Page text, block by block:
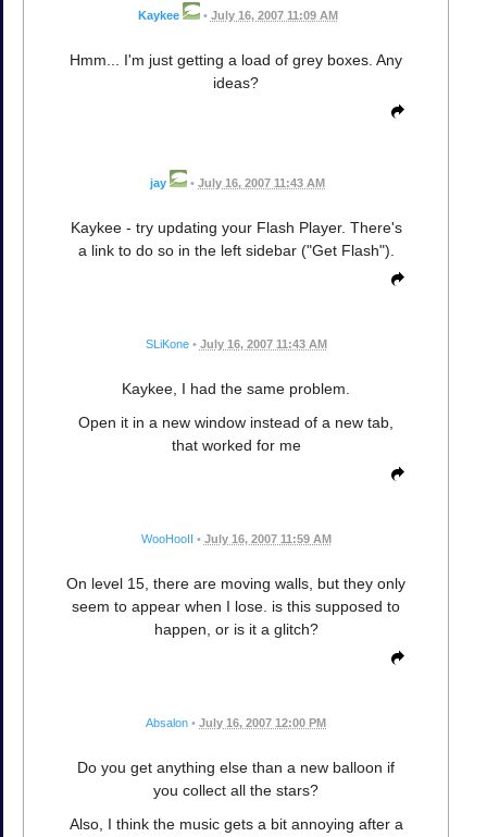
Kaykee • July 16, 2007 11:09 AM
Hmm... I'm just getting a load of grey boxes. Any
ideas?
jay • July 16, 2007 11:43 AM
Kaykee - try updating your Flash Player. There's
a link to do so in the left sidebar ("Get Flash").
SLiKone • July 16, 2007 11:43 AM
Kaykee, I had the same problem.
Open it in a new window instead of a new tab,
that worked for me
WooHooII • July 16, 2007 11:59 AM
On level 15, there are moving walls, but they only
seem to appear when I lose. is this supposed to
happen, or is it a glitch?
Absalon • July 16, 2007 12:00 PM
Do you get anything else than a new balloon if
you collect all the stars?
Also, I think the music gets a bit annoying after a